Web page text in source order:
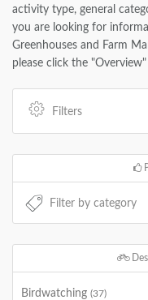
activity type, general
you are looking for
Greenhouses and Farm
please click the
Filters
Birdwatching (37)